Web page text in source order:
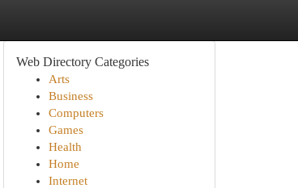
Web Directory Categories
Arts
Business
Computers
Games
Health
Home
Internet